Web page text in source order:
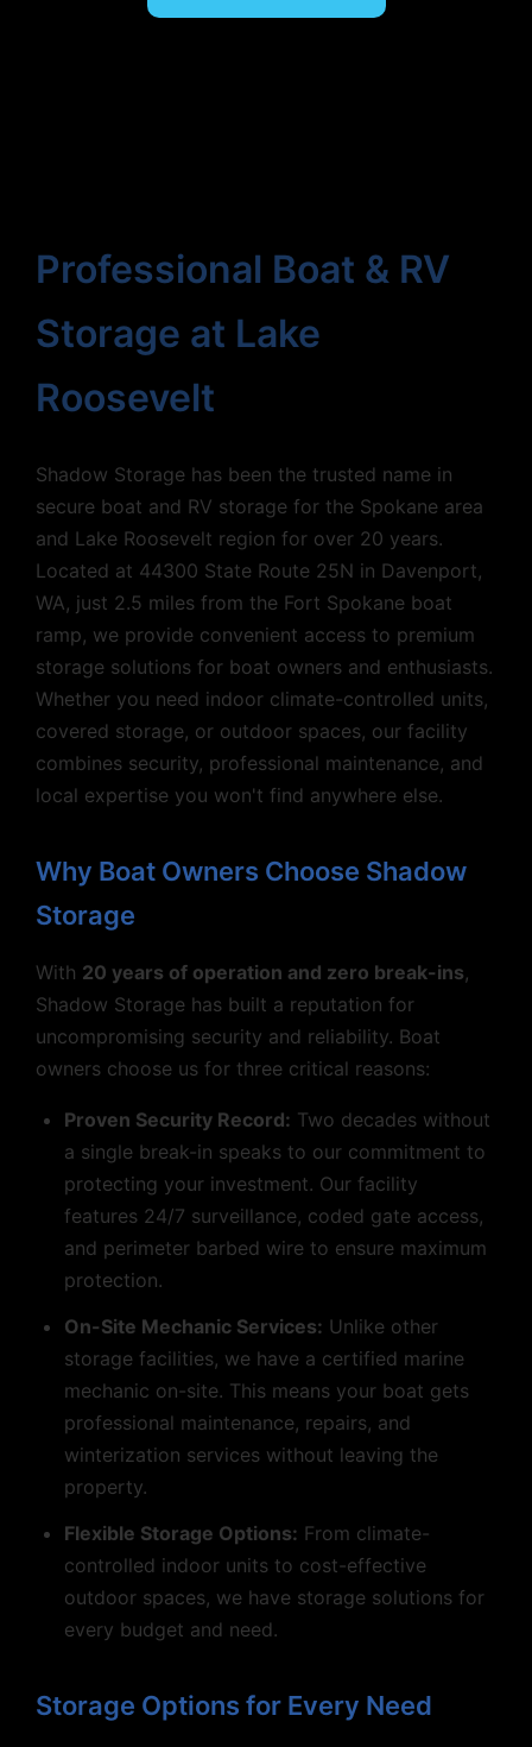
Professional Boat & RV
Storage at Lake
Roosevelt
Shadow Storage has been the trusted name in
secure boat and RV storage for the Spokane area
and Lake Roosevelt region for over 20 years.
Located at 44300 State Route 25N in Davenport,
WA, just 2.5 miles from the Fort Spokane boat
ramp, we provide convenient access to premium
storage solutions for boat owners and enthusiasts.
Whether you need indoor climate-controlled units,
covered storage, or outdoor spaces, our facility
combines security, professional maintenance, and
local expertise you won't find anywhere else.
Why Boat Owners Choose Shadow
Storage
With 20 years of operation and zero break-ins,
Shadow Storage has built a reputation for
uncompromising security and reliability. Boat
owners choose us for three critical reasons:
Proven Security Record: Two decades without
a single break-in speaks to our commitment to
protecting your investment. Our facility
features 24/7 surveillance, coded gate access,
and perimeter barbed wire to ensure maximum
protection.
On-Site Mechanic Services: Unlike other
storage facilities, we have a certified marine
mechanic on-site. This means your boat gets
professional maintenance, repairs, and
winterization services without leaving the
property.
Flexible Storage Options: From climate-
controlled indoor units to cost-effective
outdoor spaces, we have storage solutions for
every budget and need.
Storage Options for Every Need